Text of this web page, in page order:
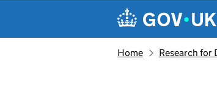
Navigation
Home Research for